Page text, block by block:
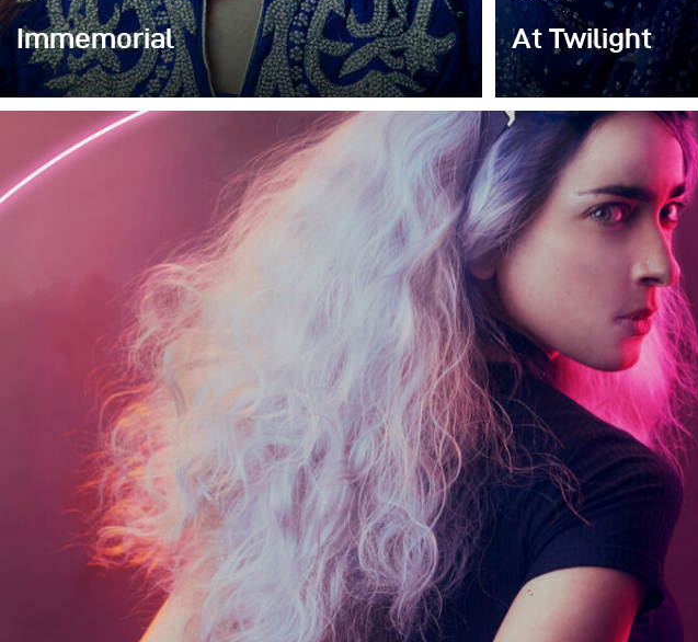
Immemorial
My work has always been heavily influenced by
the old masters of the Flemish Primitives and the
era of the Pre-Raphaelites. There is something
about these styles that has always drawn me in
At Twilight
I’m always looking
sets that feel
always easy, but it